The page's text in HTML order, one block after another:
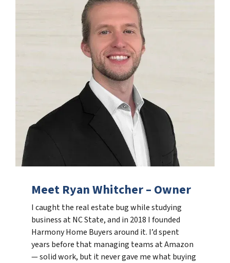
Meet Ryan Whitcher – Owner
I caught the real estate bug while studying
business at NC State, and in 2018 I founded
Harmony Home Buyers around it. I’d spent
years before that managing teams at Amazon
— solid work, but it never gave me what buying